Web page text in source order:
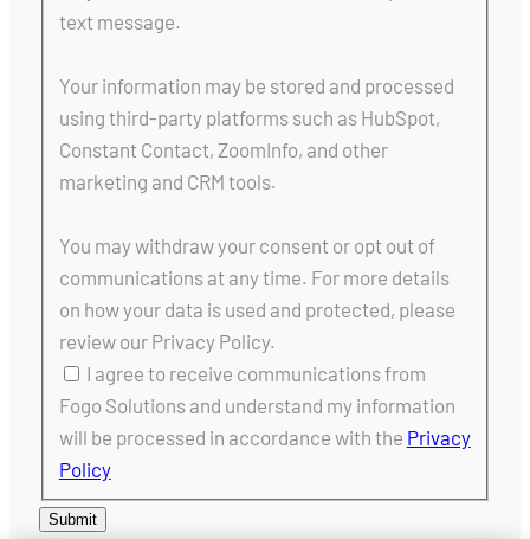
text message.
Your information may be stored and processed
using third-party platforms such as HubSpot,
Constant Contact, ZoomInfo, and other
marketing and CRM tools.
You may withdraw your consent or opt out of
communications at any time. For more details
on how your data is used and protected, please
review our Privacy Policy.
I agree to receive communications from
Fogo Solutions and understand my information
will be processed in accordance with the Privacy
Policy
Submit